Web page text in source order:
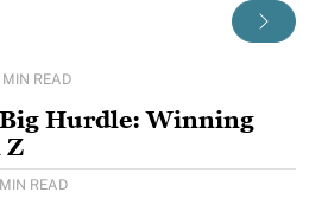
READ
Big Hurdle: Winning
Z
with younger audiences is
but Sam Houlding is keen to
READ